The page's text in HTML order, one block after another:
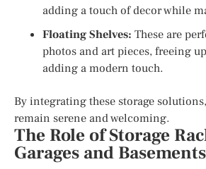
adding a touch of decor while
Floating Shelves: These are
photos and art pieces, freeing
adding a modern touch.
By integrating these storage
remain serene and welcoming.
The Role of Storage
Garages and Basements